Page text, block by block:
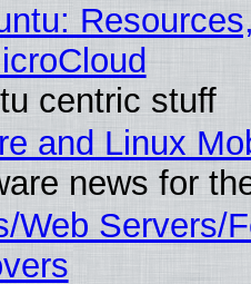
centric stuff
and Linux
news for
Web Servers/